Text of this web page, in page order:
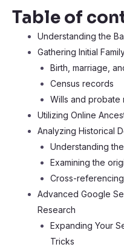
Table of
Understanding the
Gathering Initial
Birth, marriage,
Census records
Wills and probate
Utilizing Online
Analyzing Historical
Understanding
Examining the
Cross-
Advanced Google
Research
Expanding Your
Tricks